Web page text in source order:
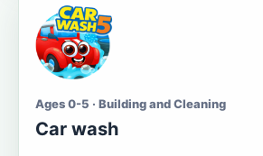
Ages 0-5 · Building and Cleaning
Car wash